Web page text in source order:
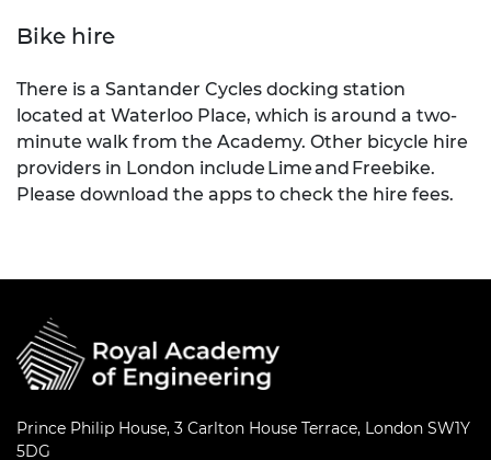
Bike hire
There is a Santander Cycles docking station
located at Waterloo Place, which is around a two-
minute walk from the Academy. Other bicycle hire
providers in London include Lime and Freebike.
Please download the apps to check the hire fees.
Prince Philip House, 3 Carlton House Terrace, London SW1Y
5DG